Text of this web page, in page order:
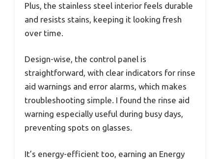
Plus, the stainless steel interior feels durable
and resists stains, keeping it looking fresh
over time.
Design-wise, the control panel is
straightforward, with clear indicators for rinse
aid warnings and error alarms, which makes
troubleshooting simple. I found the rinse aid
warning especially useful during busy days,
preventing spots on glasses.
It’s energy-efficient too, earning an Energy